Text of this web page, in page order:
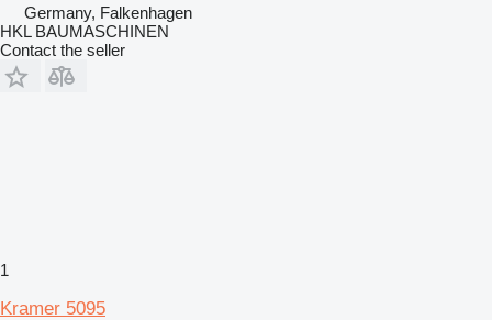
Germany, Falkenhagen
HKL BAUMASCHINEN
Contact the seller
1
Kramer 5095